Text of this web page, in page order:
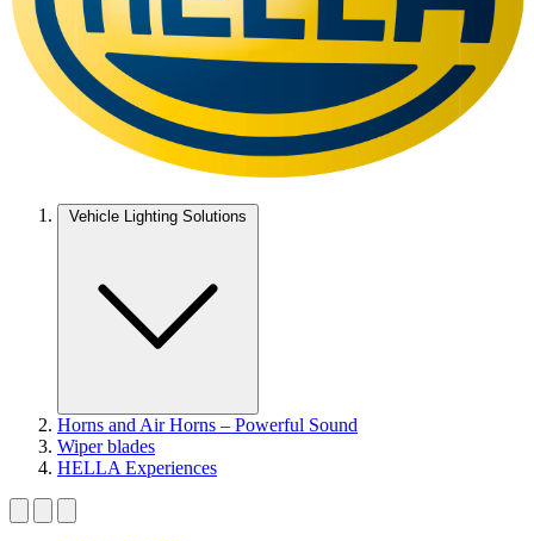
Vehicle Lighting Solutions
Horns and Air Horns – Powerful Sound
Wiper blades
HELLA Experiences